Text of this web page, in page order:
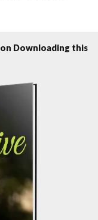
Downloading this